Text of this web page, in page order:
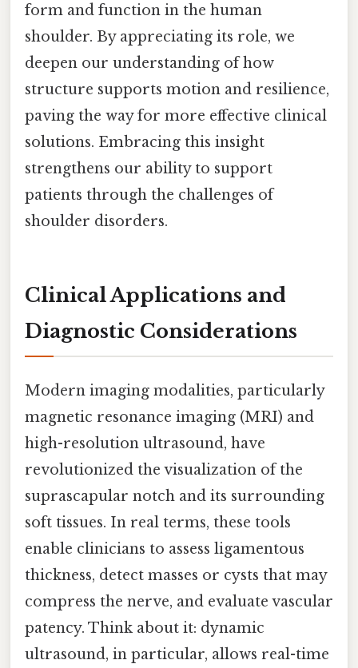
form and function in the human
shoulder. By appreciating its role, we
deepen our understanding of how
structure supports motion and resilience,
paving the way for more effective clinical
solutions. Embracing this insight
strengthens our ability to support
patients through the challenges of
shoulder disorders.
Clinical Applications and
Diagnostic Considerations
Modern imaging modalities, particularly
magnetic resonance imaging (MRI) and
high-resolution ultrasound, have
revolutionized the visualization of the
suprascapular notch and its surrounding
soft tissues. In real terms, these tools
enable clinicians to assess ligamentous
thickness, detect masses or cysts that may
compress the nerve, and evaluate vascular
patency. Think about it: dynamic
ultrasound, in particular, allows real-time